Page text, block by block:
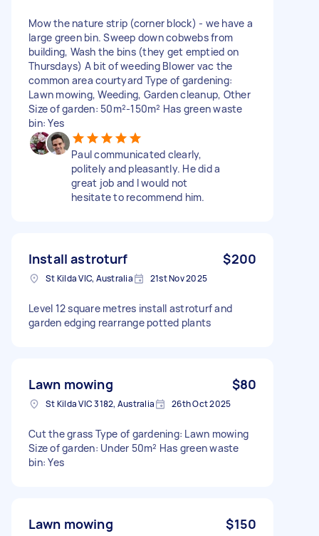
Mow the nature strip (corner block) - we have a
large green bin. Sweep down cobwebs from
building, Wash the bins (they get emptied on
Thursdays) A bit of weeding Blower vac the
common area courtyard Type of gardening:
Lawn mowing, Weeding, Garden cleanup, Other
Size of garden: 50m²-150m² Has green waste
bin: Yes
Paul communicated clearly,
politely and pleasantly. He did a
great job and I would not
hesitate to recommend him.
Install astroturf $200
St Kilda VIC, Australia 21st Nov 2025
Level 12 square metres install astroturf and
garden edging rearrange potted plants
Lawn mowing $80
St Kilda VIC 3182, Australia 26th Oct 2025
Cut the grass Type of gardening: Lawn mowing
Size of garden: Under 50m² Has green waste
bin: Yes
Lawn mowing $150